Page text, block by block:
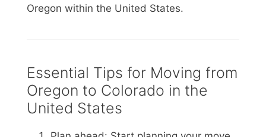
Oregon within the United States.
Essential Tips for Moving from
Oregon to Colorado in the
United States